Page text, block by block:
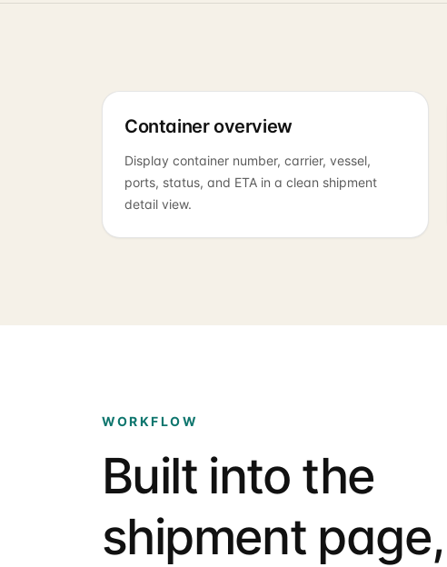
Container overview
Display container number, carrier, vessel,
ports, status, and ETA in a clean shipment
detail view.
WORKFLOW
Built into the
shipment